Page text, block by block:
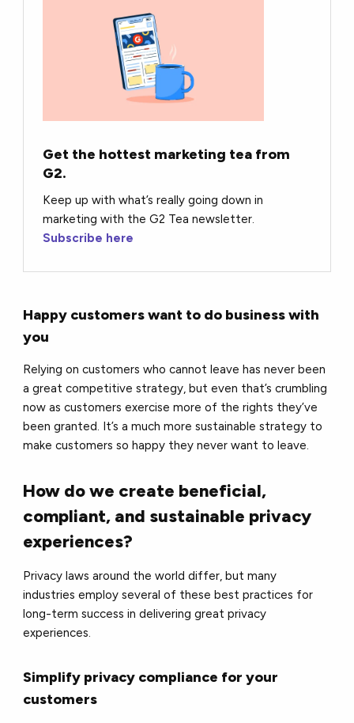
Get the hottest marketing tea from
G2.
Keep up with what’s really going down in
marketing with the G2 Tea newsletter.
Subscribe here
Happy customers want to do business with
you
Relying on customers who cannot leave has never been
a great competitive strategy, but even that’s crumbling
now as customers exercise more of the rights they’ve
been granted. It’s a much more sustainable strategy to
make customers so happy they never want to leave.
How do we create beneficial,
compliant, and sustainable privacy
experiences?
Privacy laws around the world differ, but many
industries employ several of these best practices for
long-term success in delivering great privacy
experiences.
Simplify privacy compliance for your
customers